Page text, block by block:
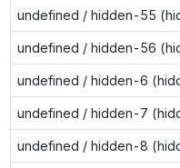
undefined / hidden-55
undefined / hidden-56
undefined / hidden-6
undefined / hidden-7
undefined / hidden-8